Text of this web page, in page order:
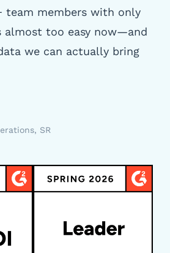
team members with only
almost too easy now—and
we can actually bring
SR